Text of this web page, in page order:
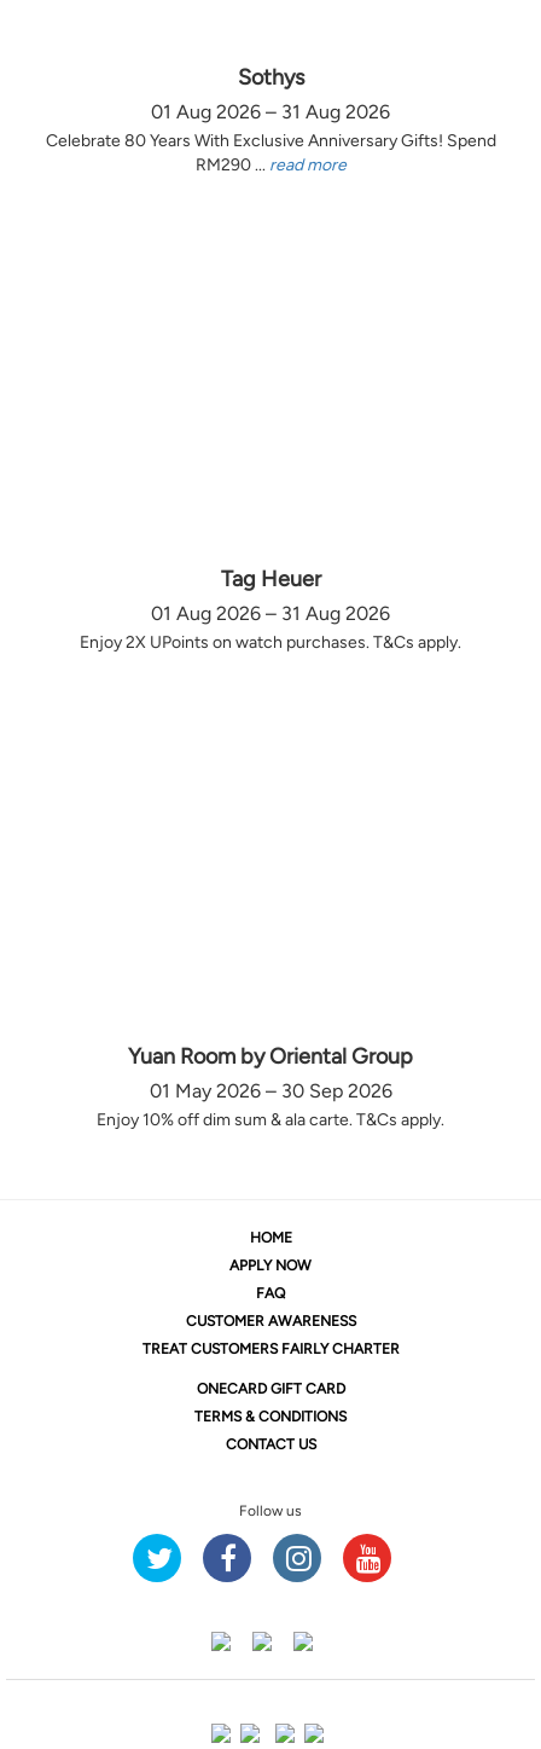
Sothys
01 Aug 2026 – 31 Aug 2026
Celebrate 80 Years With Exclusive Anniversary Gifts! Spend
RM290 ... read more
Tag Heuer
01 Aug 2026 – 31 Aug 2026
Enjoy 2X UPoints on watch purchases. T&Cs apply.
Yuan Room by Oriental Group
01 May 2026 – 30 Sep 2026
Enjoy 10% off dim sum & ala carte. T&Cs apply.
HOME
APPLY NOW
FAQ
CUSTOMER AWARENESS
TREAT CUSTOMERS FAIRLY CHARTER
ONECARD GIFT CARD
TERMS & CONDITIONS
CONTACT US
Follow us